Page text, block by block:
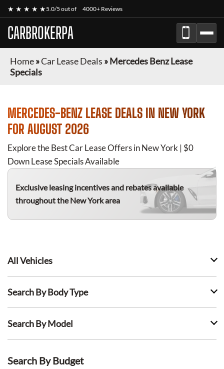
★ ★ ★ ★ ★5.0/5 out of 4000+ Reviews
CARBROKERPA
Home»Car Lease Deals »Mercedes Benz Lease
Specials
MERCEDES-BENZ LEASE DEALS IN NEW YORK
FOR AUGUST 2026
Explore the Best Car Lease Offers in New York | $0
Down Lease Specials Available
Exclusive leasing incentives and rebates available
throughout the New York area
All Vehicles
Search By Body Type
Search By Model
Search By Budget